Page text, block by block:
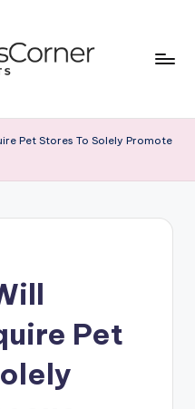
Pet Stores To Solely Promote
Pet